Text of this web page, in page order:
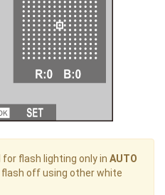
flash lighting only in AUTO
off using other white